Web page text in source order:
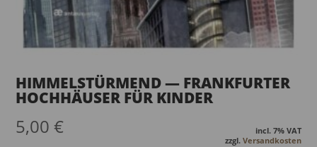
HIMMELSTÜRMEND — FRANKFURTER
HOCHHÄUSER FÜR KINDER
5,00€
incl. 7% VAT
zzgl. Versandkosten